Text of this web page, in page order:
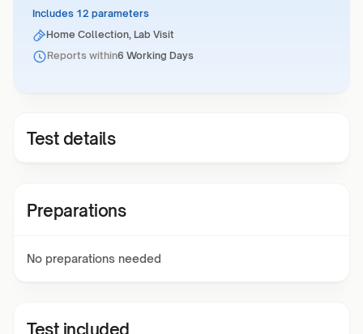
Includes 12 parameters
Home Collection, Lab Visit
Reports within6 Working Days
Test details
Preparations
No preparations needed
Test included